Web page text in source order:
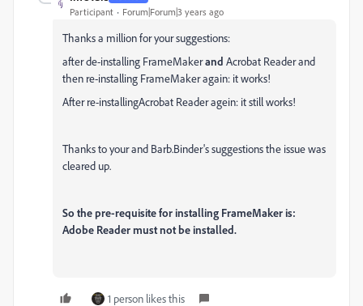
Participant Forum|Forum|3 years ago
Thanks a million for your suggestions:
after de-installing FrameMakerand Acrobat Reader and
then re-installing FrameMaker again: it works!
After re-installingAcrobat Reader agein: it still works!
Thanks to your and Barb.Binder's suggestions the issue was
cleared up.
So the pre-requisite for installing FrameMaker is:
Adobe Reader must not be installed.
1 person likes this